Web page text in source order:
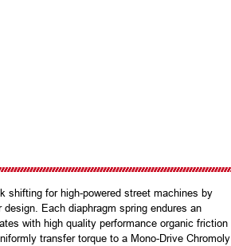
shifting for high-powered street machines by
Each diaphragm spring endures an
with high quality performance organic friction
transfer torque to a Mono-Drive Chromoly